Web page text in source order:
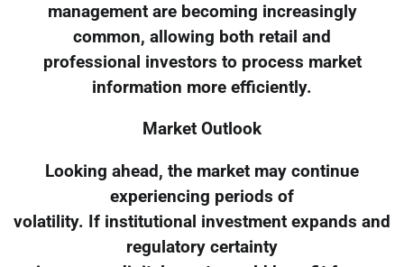
management are becoming increasingly
common, allowing both retail and
professional investors to process market
information more efficiently.
Market Outlook
Looking ahead, the market may continue
experiencing periods of
volatility. If institutional investment expands and
regulatory certainty